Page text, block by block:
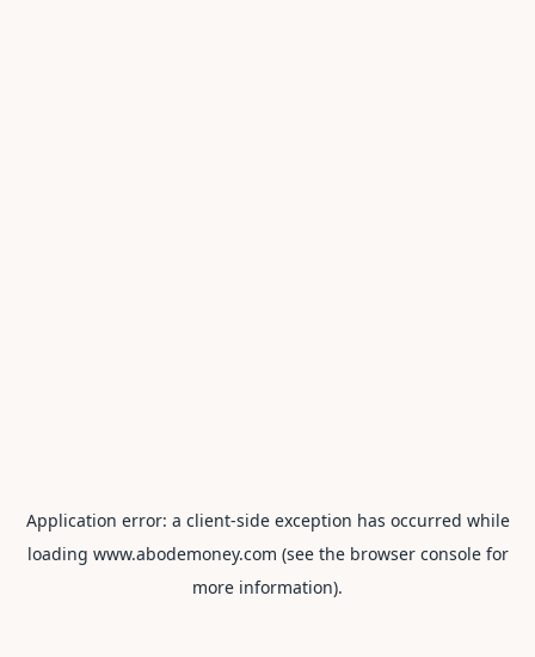
Application error: a client-side exception has occurred while
loading www.abodemoney.com (see the browser consolefor
more information).